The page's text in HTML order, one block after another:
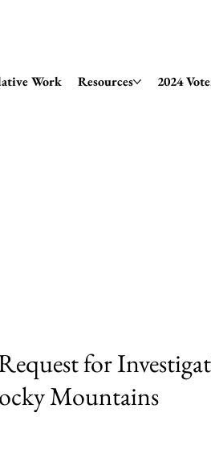
Work Resources 2024
for
Mountains